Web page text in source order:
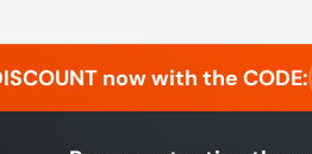
now with the CODE: